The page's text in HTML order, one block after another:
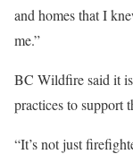
and homes that I
me.”
BC Wildfire said it
practices to support
“It’s not just